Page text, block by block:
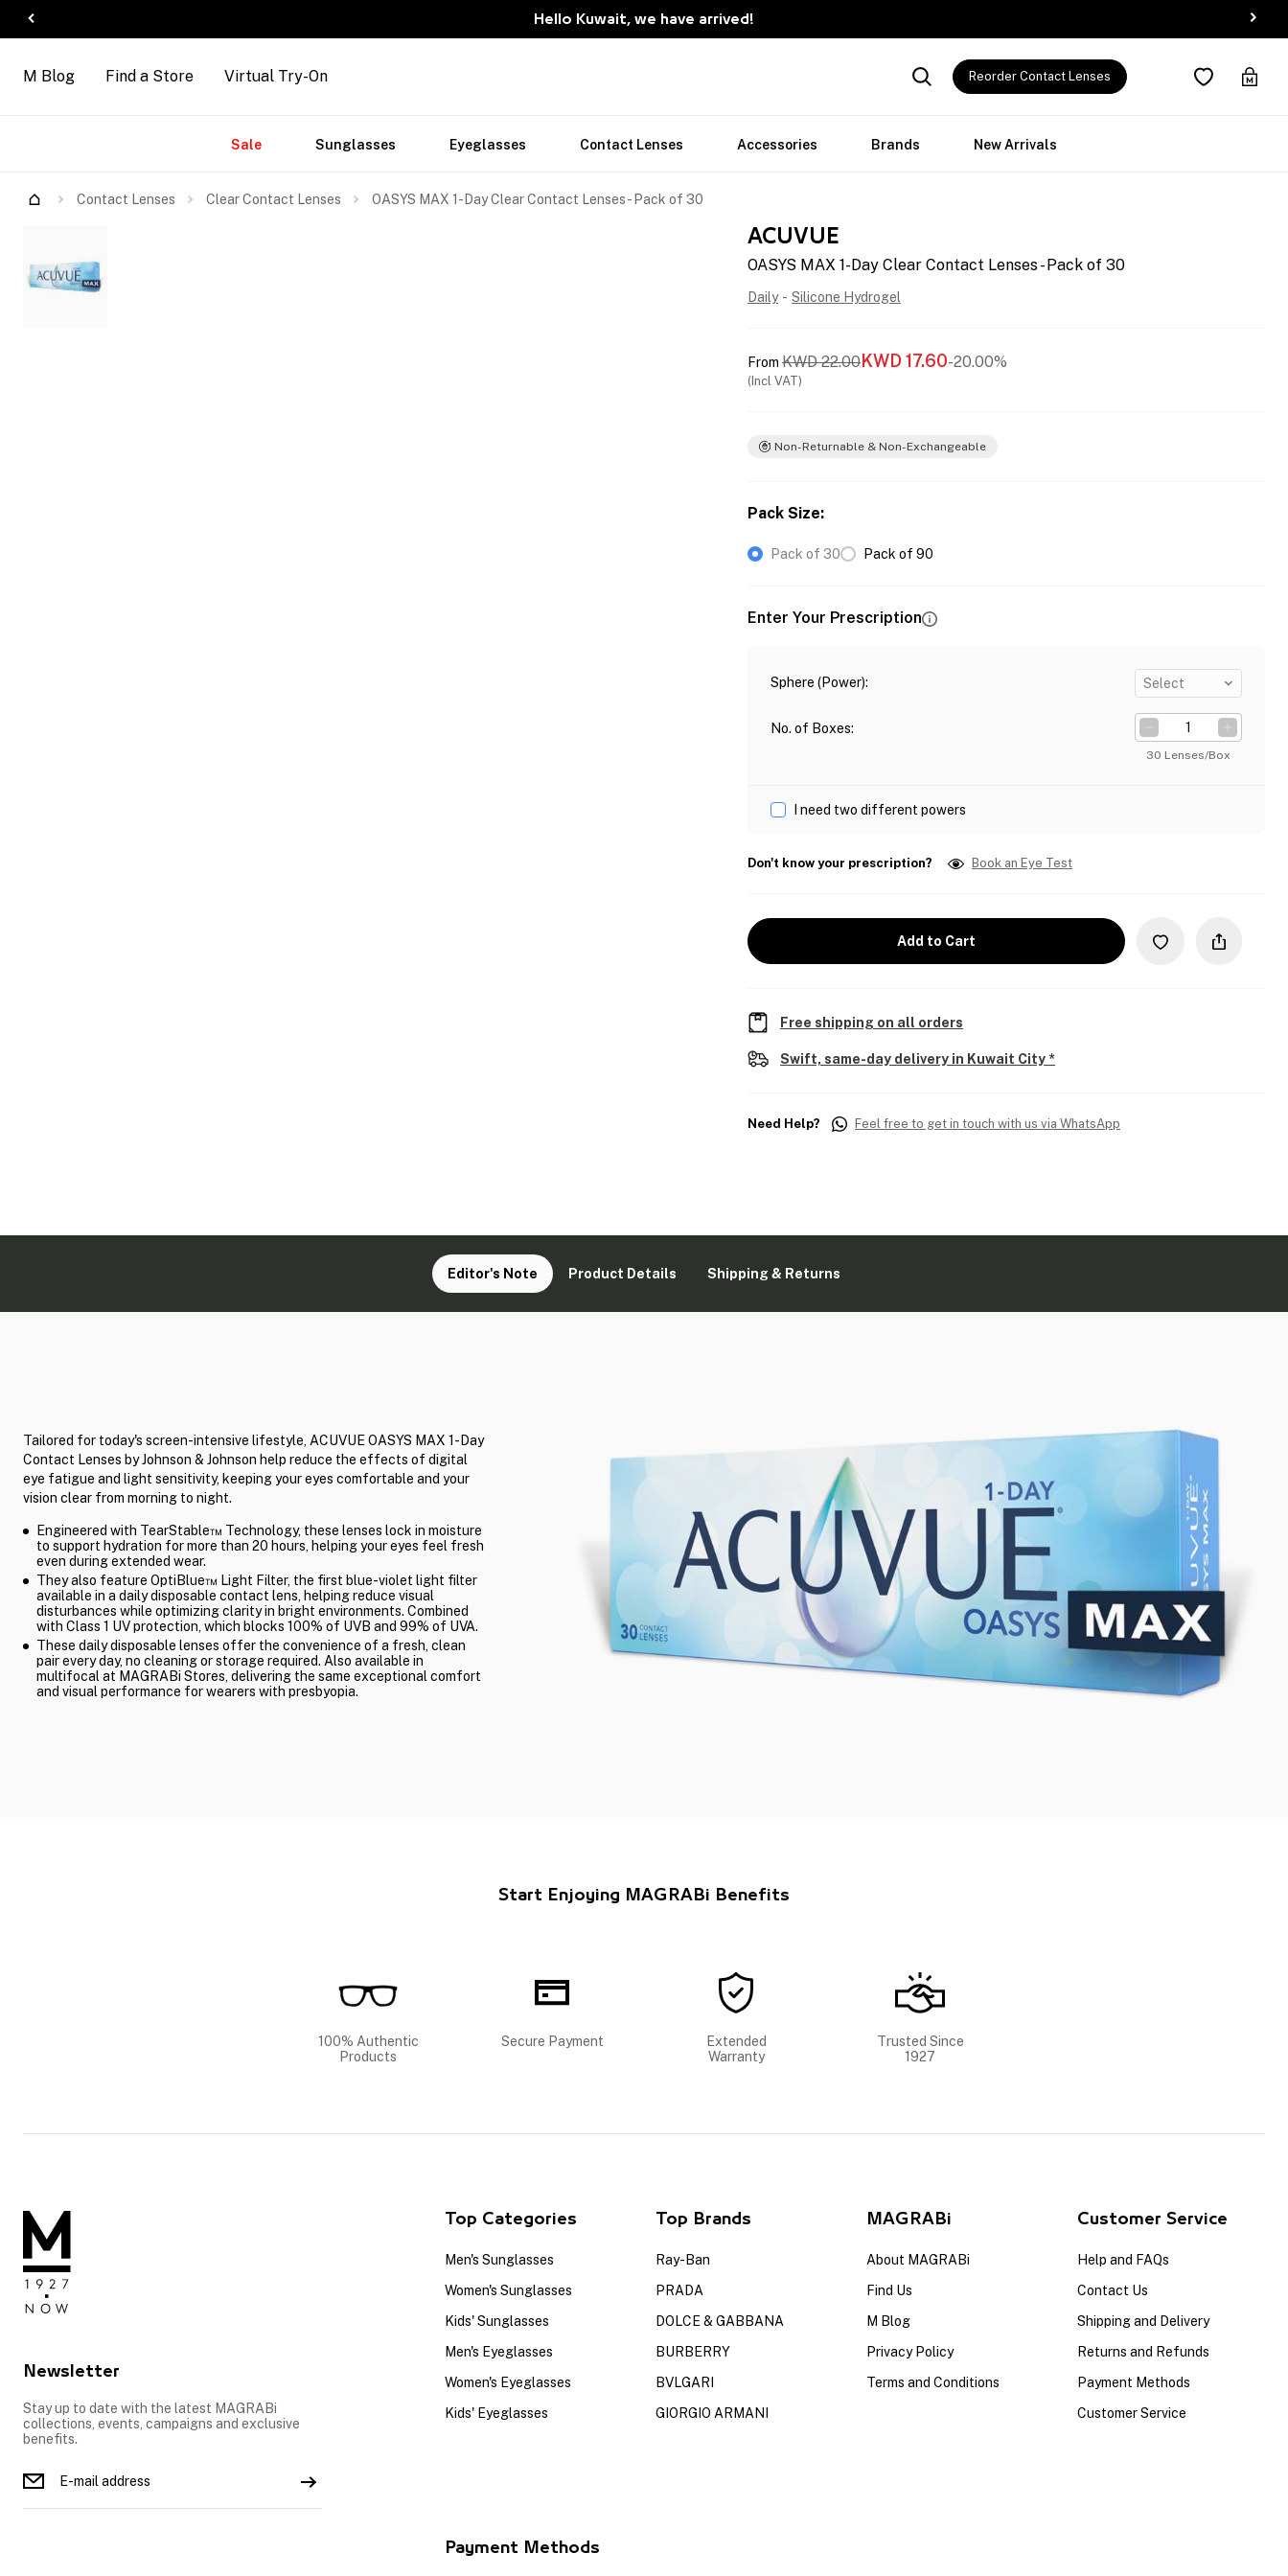
Hello Kuwait, we have arrived!
Arrivals
M Blog Find a Store Virtual Try-On Reorder Contact Lenses
Sale Sunglasses Eyeglasses Contact Lenses Accessories Brands New Arrivals
Contact Lenses Clear Contact Lenses OASYS MAX 1-Day Clear Contact Lenses - Pack of 30
ACUVUE
OASYS MAX 1-Day Clear Contact Lenses - Pack of 30
Daily - Silicone Hydrogel
From KWD 22.00 KWD17.60-20.00%
(Incl VAT)
Non-Returnable & Non-Exchangeable
Pack Size:
Pack of 30 Pack of 90
Enter Your Prescription
Sphere (Power): Select
No. of Boxes:
30 Lenses/Box
I need two different powers
Don't know your prescription? Book an Eye Test
Add to Cart
Free shipping on all orders
Swift, same-day delivery in Kuwait City *
Need Help? Feel free to get in touch with us via WhatsApp
Editor's Note Product Details Shipping & Returns
Tailored for today's screen-intensive lifestyle, ACUVUE OASYS MAX 1-Day
Contact Lenses by Johnson & Johnson help reduce the effects of digital
eye fatigue and light sensitivity, keeping your eyes comfortable and your
vision clear from morning to night.
Engineered with TearStable™ Technology, these lenses lock in moisture
to support hydration for more than 20 hours, helping your eyes feel fresh
even during extended wear.
They also feature OptiBlue™ Light Filter, the first blue-violet light filter
available in a daily disposable contact lens, helping reduce visual
disturbances while optimizing clarity in bright environments. Combined
with Class 1 UV protection, which blocks 100% of UVB and 99% of UVA.
These daily disposable lenses offer the convenience of a fresh, clean
pair every day, no cleaning or storage required. Also available in
multifocal at MAGRABi Stores, delivering the same exceptional comfort
and visual performance for wearers with presbyopia.
Start Enjoying MAGRABi Benefits
100% Authentic
Products
Secure Payment
Extended
Warranty
Trusted Since
1927
Newsletter
Stay up to date with the latest MAGRABi
collections, events, campaigns and exclusive
benefits.
Top Categories
Men's Sunglasses
Women's Sunglasses
Kids' Sunglasses
Men's Eyeglasses
Women's Eyeglasses
Kids' Eyeglasses
Top Brands
Ray-Ban
PRADA
DOLCE & GABBANA
BURBERRY
BVLGARI
GIORGIO ARMANI
MAGRABi
About MAGRABi
Find Us
M Blog
Privacy Policy
Terms and Conditions
Customer Service
Help and FAQs
Contact Us
Shipping and Delivery
Returns and Refunds
Payment Methods
Customer Service
Payment Methods